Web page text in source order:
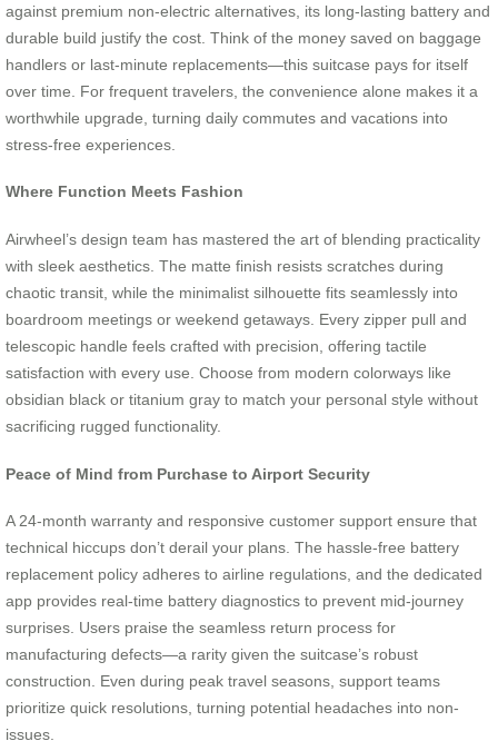
against premium non-electric alternatives, its long-lasting battery and
durable build justify the cost. Think of the money saved on baggage
handlers or last-minute replacements—this suitcase pays for itself
over time. For frequent travelers, the convenience alone makes it a
worthwhile upgrade, turning daily commutes and vacations into
stress-free experiences.
Where Function Meets Fashion
Airwheel’s design team has mastered the art of blending practicality
with sleek aesthetics. The matte finish resists scratches during
chaotic transit, while the minimalist silhouette fits seamlessly into
boardroom meetings or weekend getaways. Every zipper pull and
telescopic handle feels crafted with precision, offering tactile
satisfaction with every use. Choose from modern colorways like
obsidian black or titanium gray to match your personal style without
sacrificing rugged functionality.
Peace of Mind from Purchase to Airport Security
A 24-month warranty and responsive customer support ensure that
technical hiccups don’t derail your plans. The hassle-free battery
replacement policy adheres to airline regulations, and the dedicated
app provides real-time battery diagnostics to prevent mid-journey
surprises. Users praise the seamless return process for
manufacturing defects—a rarity given the suitcase’s robust
construction. Even during peak travel seasons, support teams
prioritize quick resolutions, turning potential headaches into non-
issues.